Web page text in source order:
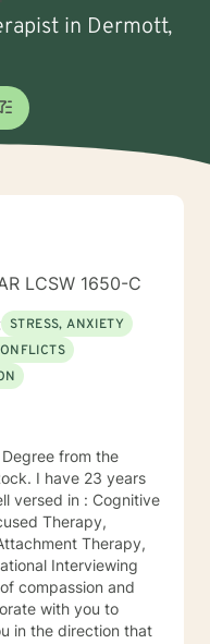
in Dermott,
LCSW 1650-C
STRESS, ANXIETY
years
Therapy,
Therapy,
Interviewing
in the direction that